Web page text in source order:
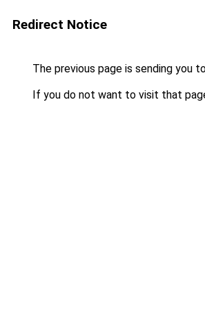
Redirect Notice
The previous page is sending you
If you do not want to visit that